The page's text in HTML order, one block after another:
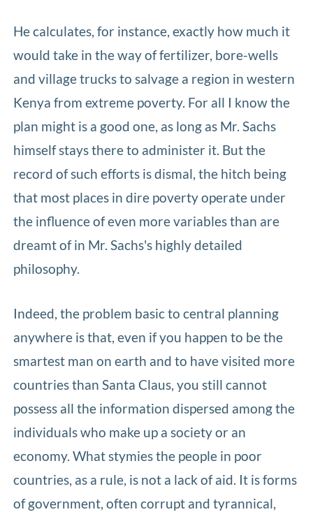
He calculates, for instance, exactly how much it
would take in the way of fertilizer, bore-wells
and village trucks to salvage a region in western
Kenya from extreme poverty. For all I know the
plan might is a good one, as long as Mr. Sachs
himself stays there to administer it. But the
record of such efforts is dismal, the hitch being
that most places in dire poverty operate under
the influence of even more variables than are
dreamt of in Mr. Sachs's highly detailed
philosophy.
Indeed, the problem basic to central planning
anywhere is that, even if you happen to be the
smartest man on earth and to have visited more
countries than Santa Claus, you still cannot
possess all the information dispersed among the
individuals who make up a society or an
economy. What stymies the people in poor
countries, as a rule, is not a lack of aid. It is forms
of government, often corrupt and tyrannical,